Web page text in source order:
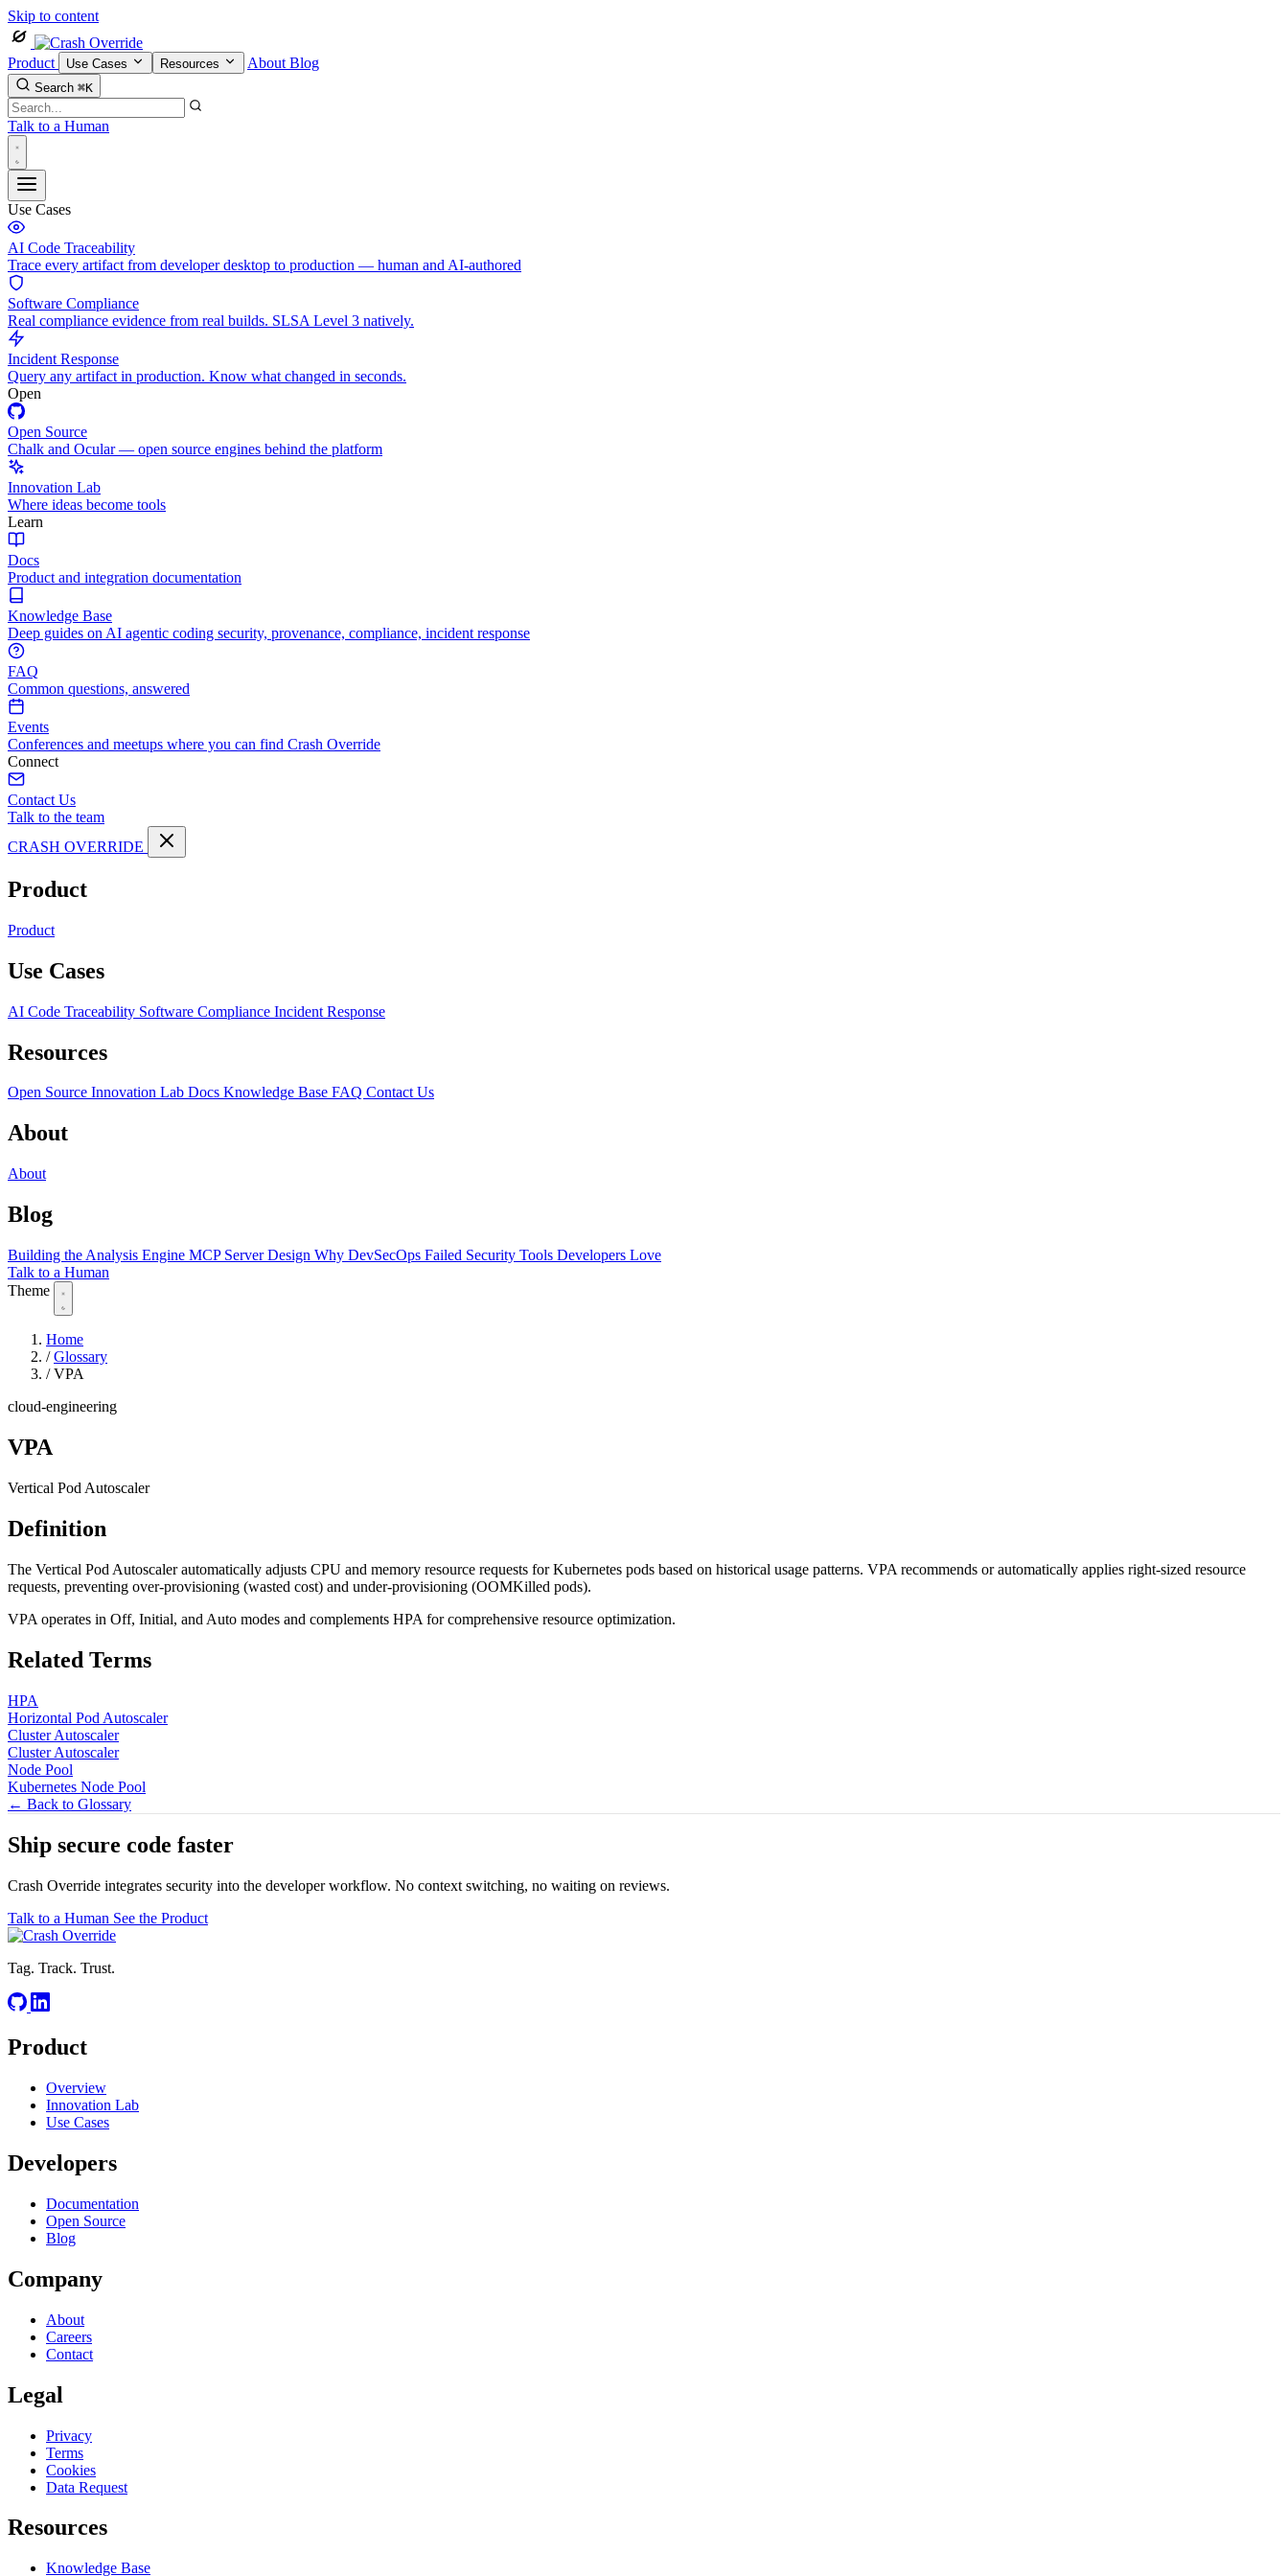
Skip to content
Product Use Cases Resources About Blog
Search ⌘K
Talk to a Human
Use Cases
AI Code Traceability
Trace every artifact from developer desktop to production — human and AI-authored
Software Compliance
Real compliance evidence from real builds. SLSA Level 3 natively.
Incident Response
Query any artifact in production. Know what changed in seconds.
Open
Open Source
Chalk and Ocular — open source engines behind the platform
Innovation Lab
Where ideas become tools
Learn
Docs
Product and integration documentation
Knowledge Base
Deep guides on AI agentic coding security, provenance, compliance, incident response
FAQ
Common questions, answered
Events
Conferences and meetups where you can find Crash Override
Connect
Contact Us
Talk to the team
CRASH OVERRIDE
Product
Product
Use Cases
AI Code Traceability Software Compliance Incident Response
Resources
Open Source Innovation Lab Docs Knowledge Base FAQ Contact Us
About
About
Blog
Building the Analysis Engine MCP Server Design Why DevSecOps Failed Security Tools Developers Love
Talk to a Human
Theme
Home
/ Glossary
/ VPA
cloud-engineering
VPA
Vertical Pod Autoscaler
Definition
The Vertical Pod Autoscaler automatically adjusts CPU and memory resource requests for Kubernetes pods based on historical usage patterns. VPA recommends or automatically applies right-sized resource
requests, preventing over-provisioning (wasted cost) and under-provisioning (OOMKilled pods).
VPA operates in Off, Initial, and Auto modes and complements HPA for comprehensive resource optimization.
Related Terms
HPA
Horizontal Pod Autoscaler
Cluster Autoscaler
Cluster Autoscaler
Node Pool
Kubernetes Node Pool
← Back to Glossary
Ship secure code faster
Crash Override integrates security into the developer workflow. No context switching, no waiting on reviews.
Talk to a Human See the Product
Tag. Track. Trust.
Product
Overview
Innovation Lab
Use Cases
Developers
Documentation
Open Source
Blog
Company
About
Careers
Contact
Legal
Privacy
Terms
Cookies
Data Request
Resources
Knowledge Base